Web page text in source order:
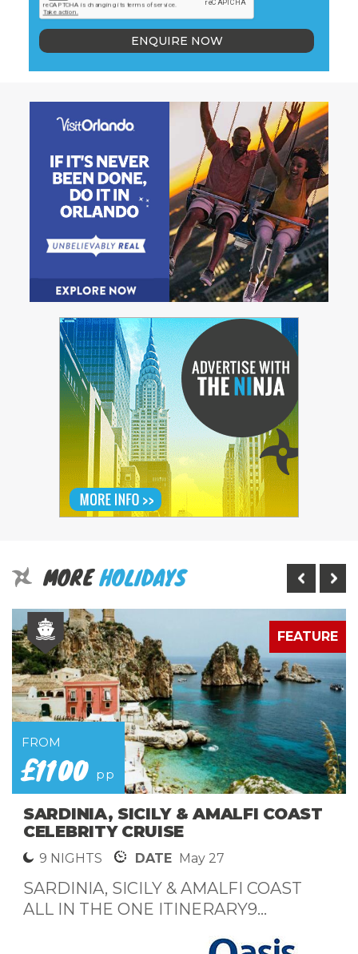
ENQUIRE NOW
MOREHOLIDAYS
FEATURE
FROM
£1100 pp
SARDINIA, SICILY & AMALFI COAST
CELEBRITY CRUISE
9 NIGHTS DATE May 27
SARDINIA, SICILY & AMALFI COAST
ALL IN THE ONE ITINERARY9...